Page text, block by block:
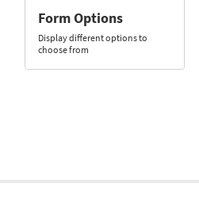
Form Options
Display different options to
choose from